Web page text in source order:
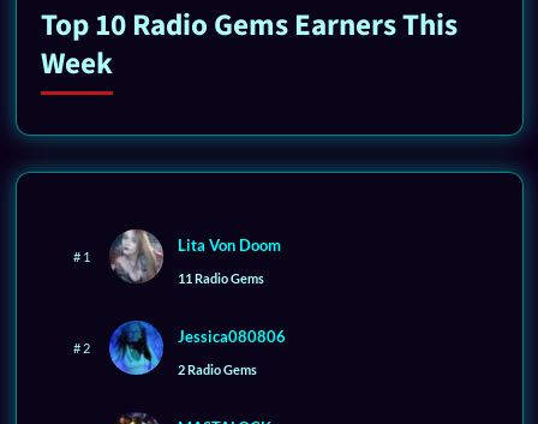
Top 10 Radio Gems Earners This
Week
# 1
Lita Von Doom
11 Radio Gems
# 2
Jessica080806
2 Radio Gems